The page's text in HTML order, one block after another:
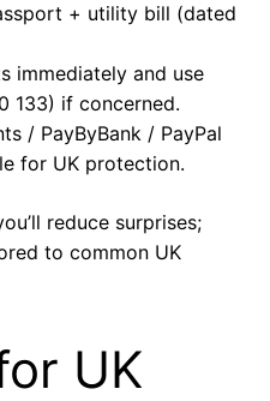
+ utility bill (dated
immediately and use
133) if concerned.
/ PayByBank / PayPal
for UK protection.
reduce surprises;
to common UK
UK